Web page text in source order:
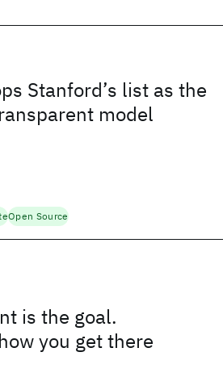
Stanford’s list as the
model
Open Source
is the goal.
you get there